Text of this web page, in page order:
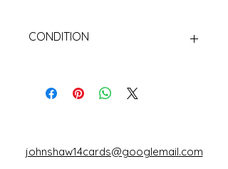
CONDITION
johnshaw14cards@googlemail.com